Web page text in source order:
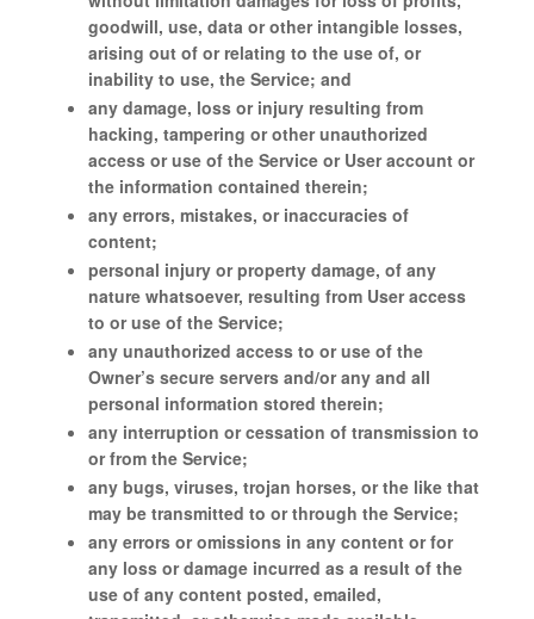
goodwill, use, data or other intangible losses,
arising out of or relating to the use of, or
inability to use, the Service; and
any damage, loss or injury resulting from
hacking, tampering or other unauthorized
access or use of the Service or User account or
the information contained therein;
any errors, mistakes, or inaccuracies of
content;
personal injury or property damage, of any
nature whatsoever, resulting from User access
to or use of the Service;
any unauthorized access to or use of the
Owner’s secure servers and/or any and all
personal information stored therein;
any interruption or cessation of transmission to
or from the Service;
any bugs, viruses, trojan horses, or the like that
may be transmitted to or through the Service;
any errors or omissions in any content or for
any loss or damage incurred as a result of the
use of any content posted, emailed,